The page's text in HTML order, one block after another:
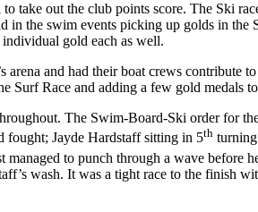
take out the club points score. The Ski
the swim events picking up golds in the
gold each as well.
and had their boat crews contribute
Race and adding a few gold medals
The Swim-Board-Ski order for
fought; Jayde Hardstaff sitting in 5th
managed to punch through a wave before
wash. It was a tight race to the finish